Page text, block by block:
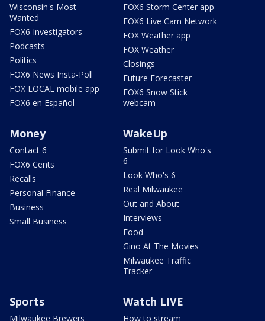
Wisconsin's Most
Wanted
FOX6 Investigators
Podcasts
Politics
FOX6 News Insta-Poll
FOX LOCAL mobile app
FOX6 en Español
FOX6 Storm Center app
FOX6 Live Cam Network
FOX Weather app
FOX Weather
Closings
Future Forecaster
FOX6 Snow Stick
webcam
Money
Contact 6
FOX6 Cents
Recalls
Personal Finance
Business
Small Business
WakeUp
Submit for Look Who's
6
Look Who's 6
Real Milwaukee
Out and About
Interviews
Food
Gino At The Movies
Milwaukee Traffic
Tracker
Sports
Milwaukee Brewers
Watch LIVE
How to stream